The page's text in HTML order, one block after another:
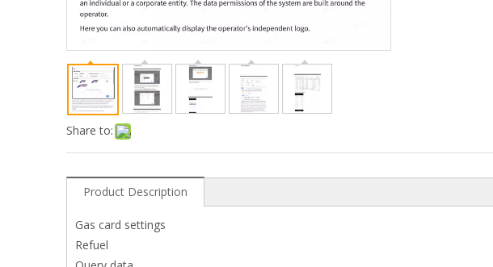
Share to:
Product Description
Gas card settings
Refuel